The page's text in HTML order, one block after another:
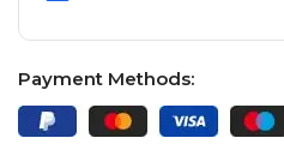
Payment Methods: